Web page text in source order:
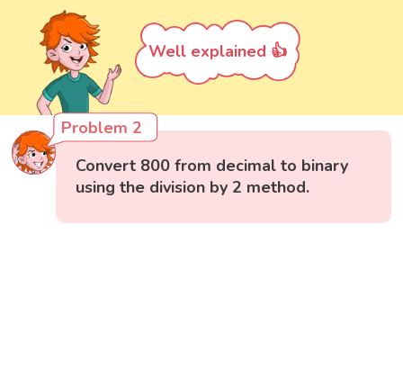
Well explained 👍
Problem 2
Convert 800 from decimal to binary
using the division by 2 method.